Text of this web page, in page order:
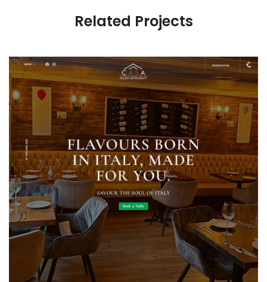
Related Projects